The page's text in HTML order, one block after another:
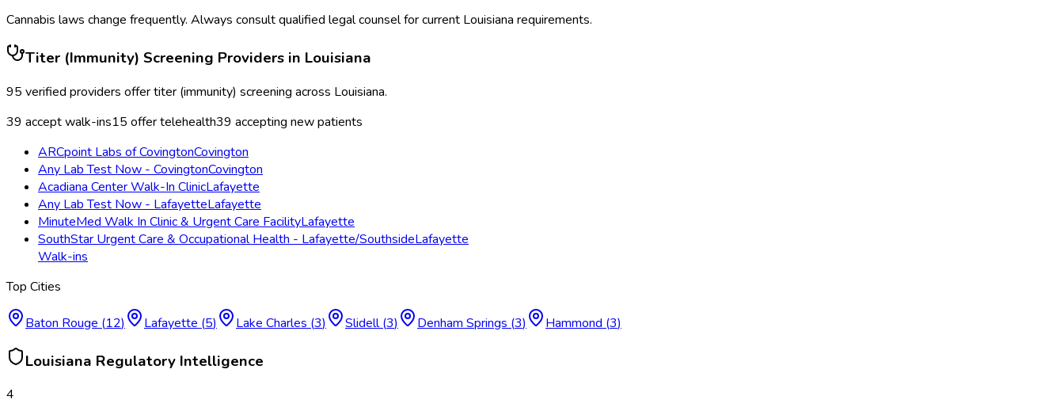
Cannabis laws change frequently. Always consult qualified legal counsel for current Louisiana requirements.
Titer (Immunity) Screening Providers in Louisiana
95 verified providers offertiter (immunity) screening across Louisiana.
39 accept walk-ins15 offer telehealth39 accepting new patients
ARCpoint Labs of CovingtonCovington
Any Lab Test Now - CovingtonCovington
Acadiana Center Walk-In ClinicLafayette
Any Lab Test Now - LafayetteLafayette
MinuteMed Walk In Clinic & Urgent Care FacilityLafayette
SouthStar Urgent Care & Occupational Health - Lafayette/SouthsideLafayette
Walk-ins
Top Cities
Baton Rouge (12) Lafayette (5) Lake Charles (3) Slidell (3) Denham Springs (3) Hammond (3)
Louisiana Regulatory Intelligence
4